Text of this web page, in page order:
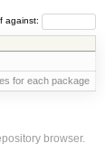
against:
for each package
browser.